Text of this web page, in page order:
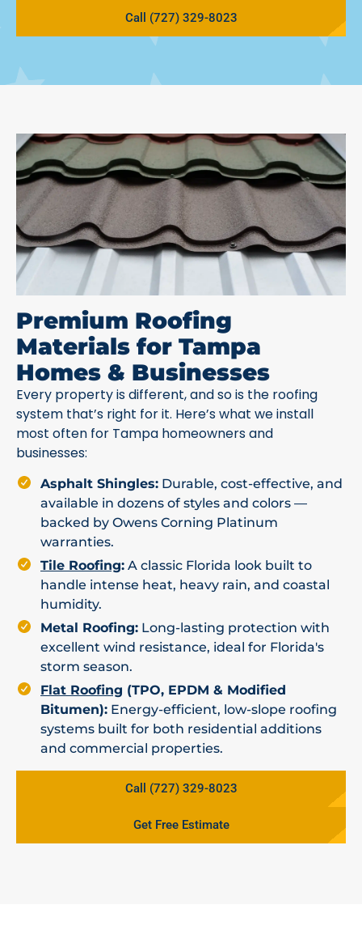
Call (727) 329-8023
Premium Roofing
Materials for Tampa
Homes & Businesses
Every property is different, and so is the roofing
system that’s right for it. Here’s what we install
most often for Tampa homeowners and
businesses:
Asphalt Shingles: Durable, cost-effective, and
available in dozens of styles and colors —
backed by Owens Corning Platinum
warranties.
Tile Roofing: A classic Florida look built to
handle intense heat, heavy rain, and coastal
humidity.
Metal Roofing: Long-lasting protection with
excellent wind resistance, ideal for Florida's
storm season.
Flat Roofing (TPO, EPDM & Modified
Bitumen): Energy-efficient, low-slope roofing
systems built for both residential additions
and commercial properties.
Call (727) 329-8023
Get Free Estimate